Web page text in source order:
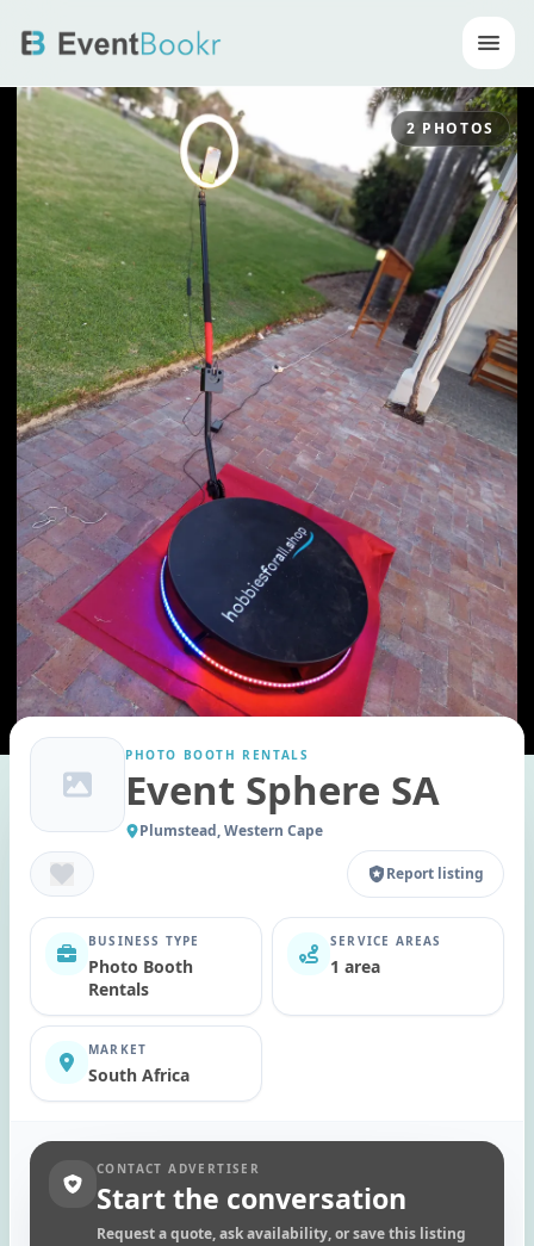
2 PHOTOS
PHOTO BOOTH RENTALS
Event Sphere SA
Plumstead, Western Cape
Report listing
BUSINESS TYPE
Photo Booth
Rentals
SERVICE AREAS
1 area
MARKET
South Africa
CONTACT ADVERTISER
Start the conversation
Request a quote, ask availability, or save this listing